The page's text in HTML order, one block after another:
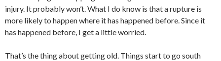
injury. It probably won’t. What I do know is that a rupture is
more likely to happen where it has happened before. Since it
has happened before, I get a little worried.
That’s the thing about getting old. Things start to go south